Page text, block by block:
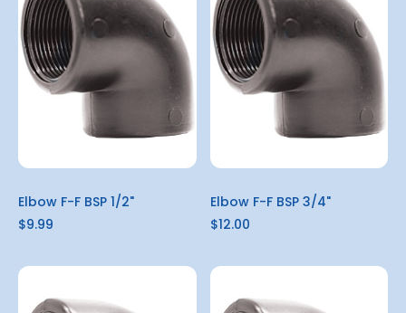
Elbow F-F BSP 1/2"
$9.99
Elbow F-F BSP 3/4"
$12.00